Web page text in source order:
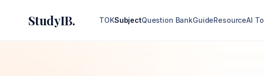
StudyIB. TOKSubjectQuestion BankGuideResourceAI